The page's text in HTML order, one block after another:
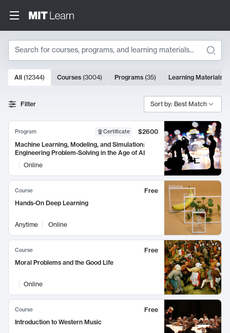
Search
Search Results
10000 results
All (12344) Courses (3004) Programs (35) Learning Materials
Filter Sort by: Best Match
Program Certificate
$2600
Machine Learning, Modeling, and Simulation:
Engineering Problem-Solving in the Age of AI
Online
Course
Free
Hands-On Deep Learning
Anytime Online
Course
Free
Moral Problems and the Good Life
Online
Course
Free
Introduction to Western Music